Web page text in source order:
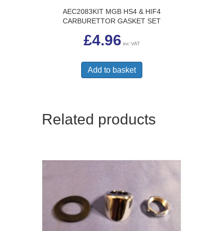
AEC2083KIT MGB HS4 & HIF4
CARBURETTOR GASKET SET
£4.96 inc VAT
Add to basket
Related products